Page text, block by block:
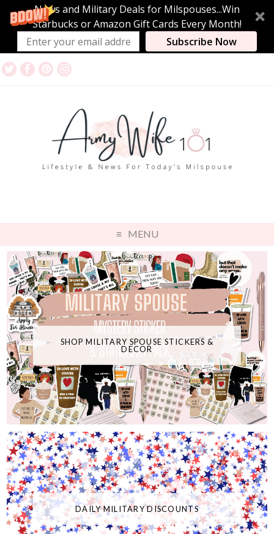
News and Military Deals for Milspouses...Win
Starbucks or Amazon Gift Cards Every Month!
Subscribe Now
MENU
SHOP MILITARY SPOUSE STICKERS &
DECOR
DAILY MILITARY DISCOUNTS